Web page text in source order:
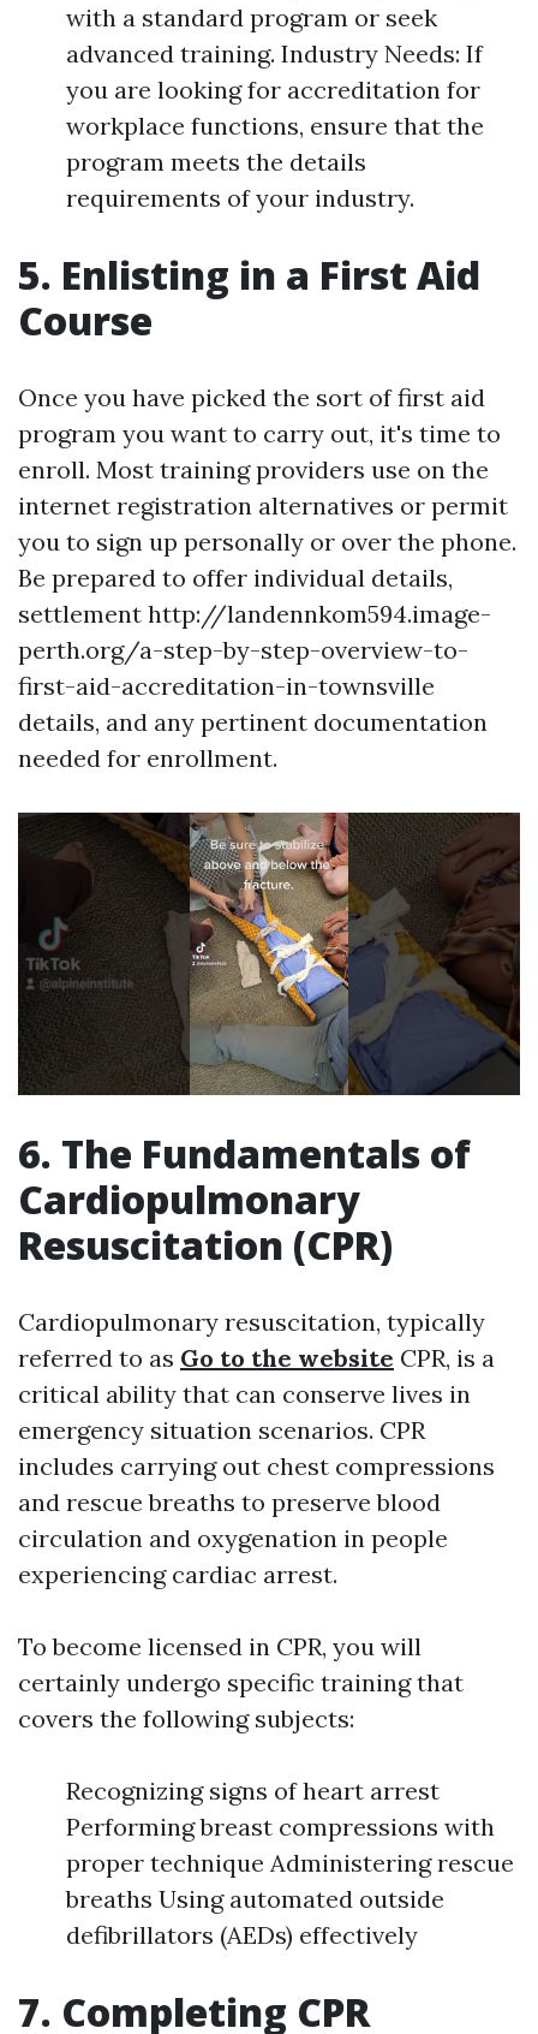
with a standard program or seek
advanced training. Industry Needs: If
you are looking for accreditation for
workplace functions, ensure that the
program meets the details
requirements of your industry.
5. Enlisting in a First Aid
Course
Once you have picked the sort of first aid
program you want to carry out, it's time to
enroll. Most training providers use on the
internet registration alternatives or permit
you to sign up personally or over the phone.
Be prepared to offer individual details,
settlement http://landennkom594.image-
perth.org/a-step-by-step-overview-to-
first-aid-accreditation-in-townsville
details, and any pertinent documentation
needed for enrollment.
6. The Fundamentals of
Cardiopulmonary
Resuscitation (CPR)
Cardiopulmonary resuscitation, typically
referred to as Go to the website CPR, is a
critical ability that can conserve lives in
emergency situation scenarios. CPR
includes carrying out chest compressions
and rescue breaths to preserve blood
circulation and oxygenation in people
experiencing cardiac arrest.
To become licensed in CPR, you will
certainly undergo specific training that
covers the following subjects:
Recognizing signs of heart arrest
Performing breast compressions with
proper technique Administering rescue
breaths Using automated outside
defibrillators (AEDs) effectively
7. Completing CPR